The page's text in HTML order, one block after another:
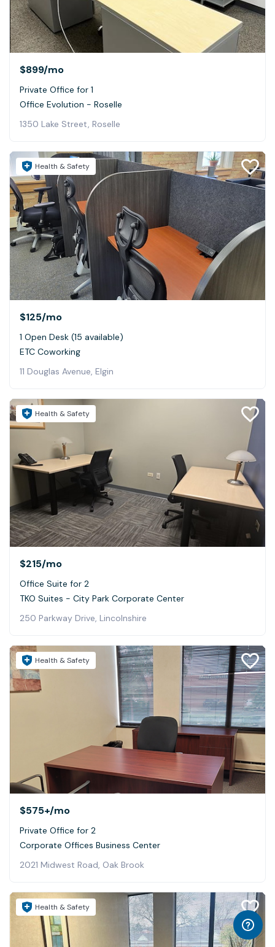
$899/mo
Private Office for 1
Office Evolution - Roselle
1350 Lake Street, Roselle
Health & Safety
$125/mo
1 Open Desk (15 available)
ETC Coworking
11 Douglas Avenue, Elgin
Health & Safety
$215/mo
Office Suite for 2
TKO Suites - City Park Corporate Center
250 Parkway Drive, Lincolnshire
Health & Safety
$575+/mo
Private Office for 2
Corporate Offices Business Center
2021 Midwest Road, Oak Brook
Health & Safety